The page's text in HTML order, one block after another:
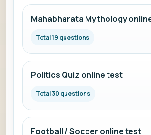
Mahabharata Mythology
Total 19 questions
Politics Quiz online test
Total 30 questions
Football / Soccer online test